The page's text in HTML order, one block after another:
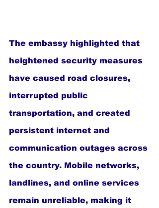
The embassy highlighted that
heightened security measures
have caused road closures,
interrupted public
transportation, and created
persistent internet and
communication outages across
the country. Mobile networks,
landlines, and online services
remain unreliable, making it